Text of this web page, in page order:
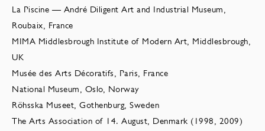
La Piscine — André Diligent Art and Industrial Museum,
Roubaix, France
MIMA Middlesbrough Institute of Modern Art, Middlesbrough,
UK
Musée des Arts Décoratifs, Paris, France
National Museum, Oslo, Norway
Röhsska Museet, Gothenburg, Sweden
The Arts Association of 14. August, Denmark (1998, 2009)